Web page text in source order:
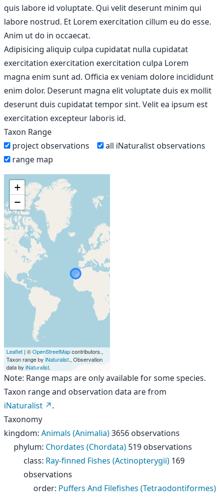
quis labore id voluptate. Qui velit deserunt minim qui
labore nostrud. Et Lorem exercitation cillum eu do esse.
Anim ut do in occaecat.
Adipisicing aliquip culpa cupidatat nulla cupidatat
exercitation exercitation exercitation culpa Lorem
magna enim sunt ad. Officia ex veniam dolore incididunt
enim dolor. Deserunt magna elit voluptate duis ex mollit
deserunt duis cupidatat tempor sint. Velit ea ipsum est
exercitation excepteur laboris id.
Taxon Range
project observations
all iNaturalist observations
range map
+
−
Leaflet | ©OpenStreetMapcontributors.,
Taxon range by iNaturalist., Observation
data by iNaturalist.
Note: Range maps are only available for some species.
Taxon range and observation data are from
iNaturalist
.
Taxonomy
kingdom: Animals (Animalia)3656 observations
phylum: Chordates (Chordata) 519 observations
class: Ray-finned Fishes (Actinopterygii) 169
observations
order: Puffers And Filefishes (Tetraodontiformes)